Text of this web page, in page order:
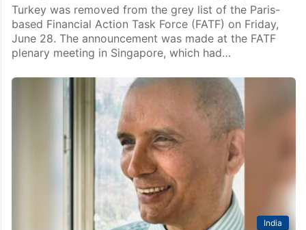
Turkey was removed from the grey list of the Paris-
based Financial Action Task Force (FATF) on Friday,
June 28. The announcement was made at the FATF
plenary meeting in Singapore, which had…
India